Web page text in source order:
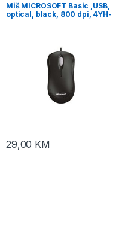
Miš MICROSOFT Basic ,USB,
optical, black, 800 dpi, 4YH-
29,00 KM